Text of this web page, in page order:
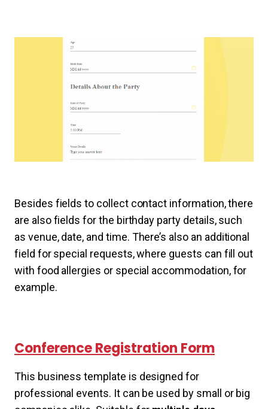
Besides fields to collect contact information, there
are also fields for the birthday party details, such
as venue, date, and time. There’s also an additional
field for special requests, where guests can fill out
with food allergies or special accommodation, for
example.
Conference Registration Form
This business template is designed for
professional events. It can be used by small or big